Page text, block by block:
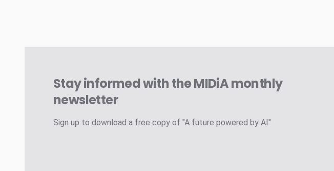
Stay informed with the MIDiA monthly
newsletter
Sign up to download a free copy of "A future powered by AI"